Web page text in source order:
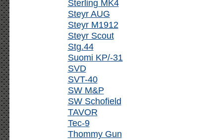
Sterling MK4
Steyr AUG
Steyr M1912
Steyr Scout
Stg.44
Suomi KP/-31
SVD
SVT-40
SW M&P
SW Schofield
TAVOR
Tec-9
Thommy Gun